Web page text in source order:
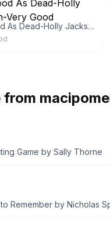
As Good As Dead-Holly Jackson-Very Good
from
Game by Sally Thorne
Remember by Nicholas